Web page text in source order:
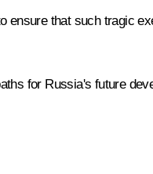
ensure that such tragic
for Russia's future